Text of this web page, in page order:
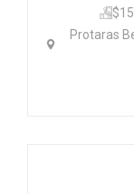
Protaras